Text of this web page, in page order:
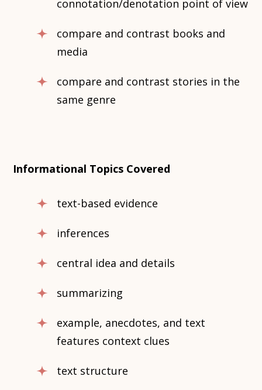
connotation/denotation point of view
compare and contrast books and
media
compare and contrast stories in the
same genre
Informational Topics Covered
text-based evidence
inferences
central idea and details
summarizing
example, anecdotes, and text
features context clues
text structure